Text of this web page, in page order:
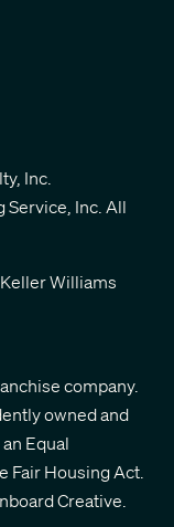
Inc.
Inc. All
Williams
company.
owned and
Equal
Fair Housing Act.
Creative.